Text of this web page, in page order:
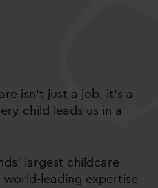
isn’t just a job, it’s a
child leads us in a
largest childcare
world-leading expertise